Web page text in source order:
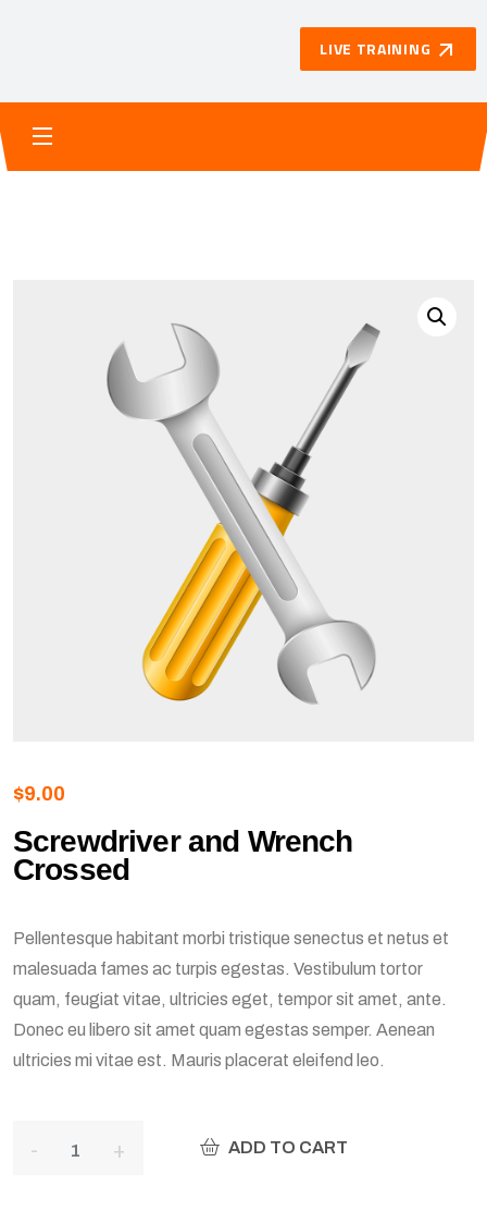
LIVE TRAINING
$9.00
Screwdriver and Wrench
Crossed
Pellentesque habitant morbi tristique senectus et netus et
malesuada fames ac turpis egestas. Vestibulum tortor
quam, feugiat vitae, ultricies eget, tempor sit amet, ante.
Donec eu libero sit amet quam egestas semper. Aenean
ultricies mi vitae est. Mauris placerat eleifend leo.
ADD TO CART